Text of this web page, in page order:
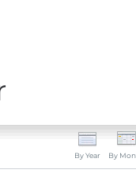
By Year By